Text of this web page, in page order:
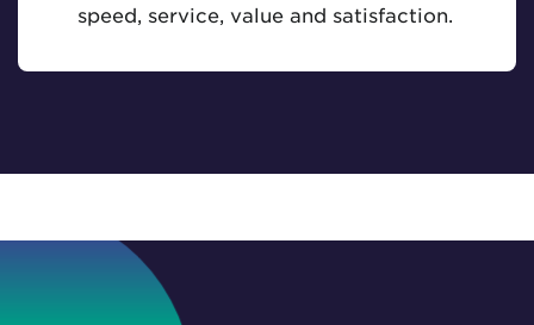
speed, service, value and satisfaction.